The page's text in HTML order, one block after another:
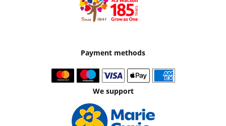
Payment methods
We support